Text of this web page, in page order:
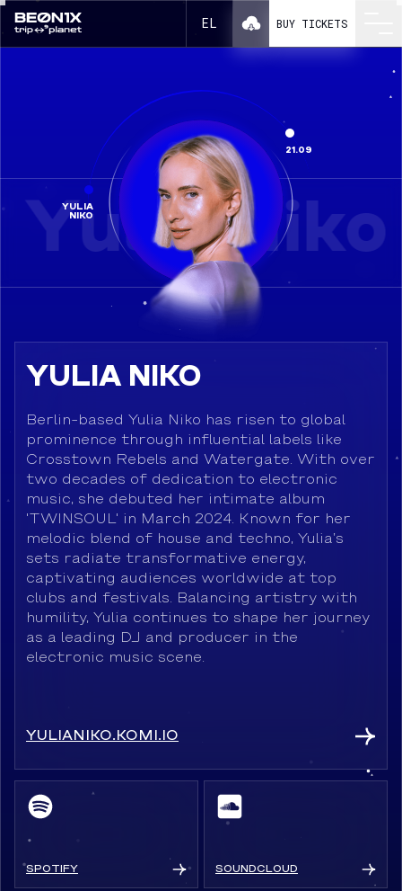
Yulia Niko in a line-up BEONIX 2025
EL BUY TICKETS
YULIA
NIKO
21.09
Yulia Niko
YULIA NIKO
Berlin-based Yulia Niko has risen to global
prominence through influential labels like
Crosstown Rebels and Watergate. With over
two decades of dedication to electronic
music, she debuted her intimate album
'TWINSOUL' in March 2024. Known for her
melodic blend of house and techno, Yulia’s
sets radiate transformative energy,
captivating audiences worldwide at top
clubs and festivals. Balancing artistry with
humility, Yulia continues to shape her journey
as a leading DJ and producer in the
electronic music scene.
YULIANIKO.KOMI.IO
SPOTIFY SOUNDCLOUD